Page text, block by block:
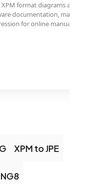
format diagrams and
documentation,
for online manuals.
XPM to JPE